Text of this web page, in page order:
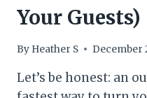
Your Guests)
By Heather S December
Let’s be honest: an